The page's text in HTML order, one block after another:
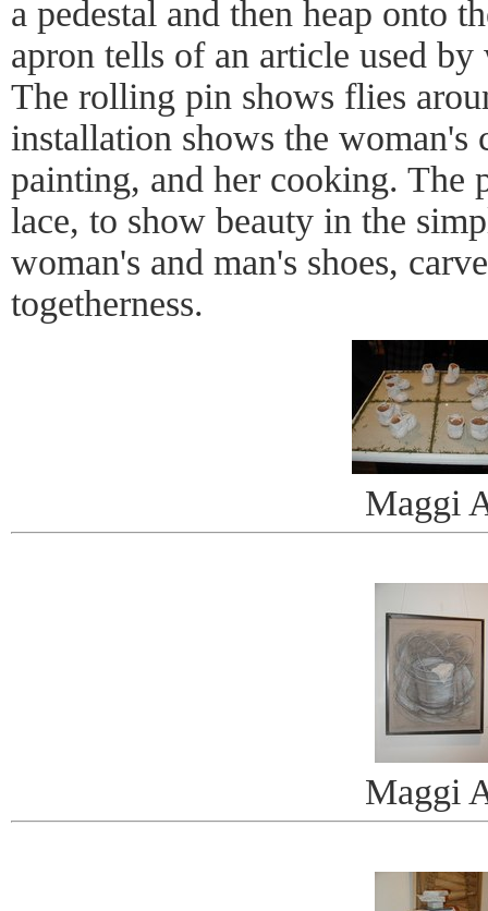
a pedestal and then heap onto
apron tells of an article used
The rolling pin shows flies
installation shows the
painting, and her cooking. The
lace, to show beauty in the
woman's and man's shoes,
togetherness.
Maggi
Maggi